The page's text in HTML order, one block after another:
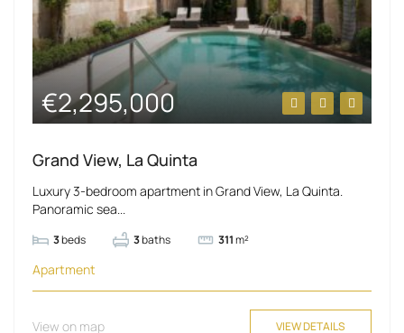
€2,295,000
Grand View, La Quinta
Luxury 3-bedroom apartment in Grand View, La Quinta.
Panoramic sea...
3beds 3baths 311m²
Apartment
View on map VIEW DETAILS